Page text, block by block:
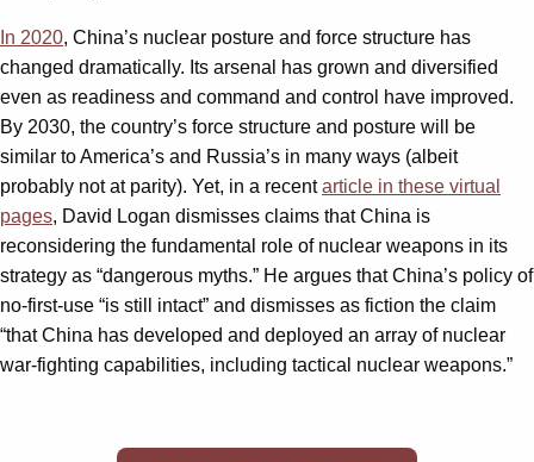
In 2020, China’s nuclear posture and force structure has
changed dramatically. Its arsenal has grown and diversified
even as readiness and command and control have improved.
By 2030, the country’s force structure and posture will be
similar to America’s and Russia’s in many ways (albeit
probably not at parity). Yet, in a recentarticle in these virtual
pages, David Logan dismisses claims that China is
reconsidering the fundamental role of nuclear weapons in its
strategy as “dangerous myths.” He argues that China’s policy of
no-first-use “is still intact” and dismisses as fiction the claim
“that China has developed and deployed an array of nuclear
war-fighting capabilities, including tactical nuclear weapons.”